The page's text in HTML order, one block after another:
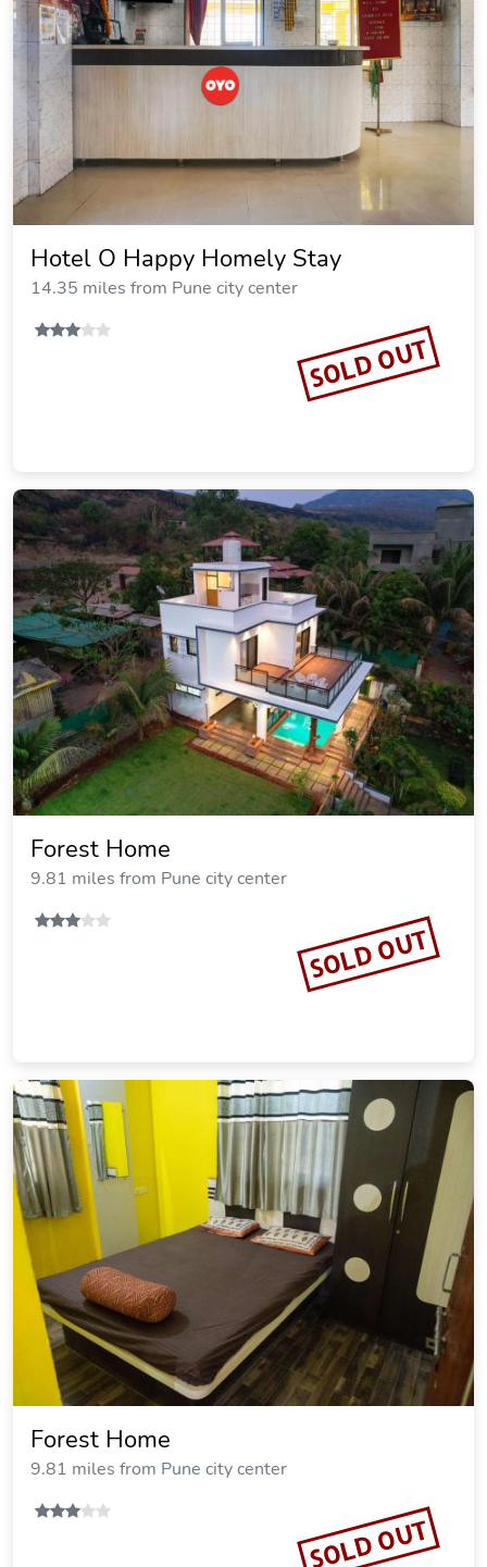
Hotel O Happy Homely Stay
14.35 miles from Pune city center
SOLD OUT
Forest Home
9.81 miles from Pune city center
SOLD OUT
Forest Home
9.81 miles from Pune city center
SOLD OUT